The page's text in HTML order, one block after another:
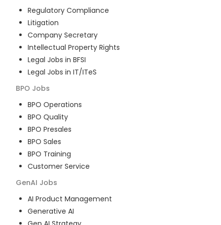
Regulatory Compliance
Litigation
Company Secretary
Intellectual Property Rights
Legal Jobs in BFSI
Legal Jobs in IT/ITeS
BPO Jobs
BPO Operations
BPO Quality
BPO Presales
BPO Sales
BPO Training
Customer Service
GenAI Jobs
AI Product Management
Generative AI